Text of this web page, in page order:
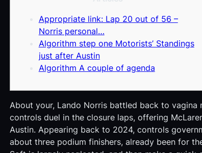
Appropriate link: Lap 20 out of 56 –
Norris personal…
Algorithm step one Motorists’ Standings
just after Austin
Algorithm A couple of agenda
About your, Lando Norris battled back to
controls duel in the closure laps, offering
Austin. Appearing back to 2024, controls
about three podium finishers, already been for